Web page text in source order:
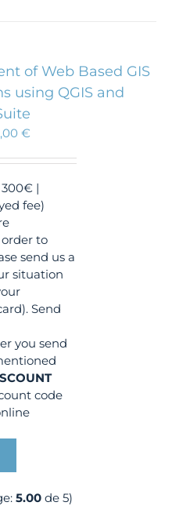
of Web Based GIS
using QGIS and
€
300€ |
fee)
to
send us a
situation
Send
you send
code
5.00de 5)